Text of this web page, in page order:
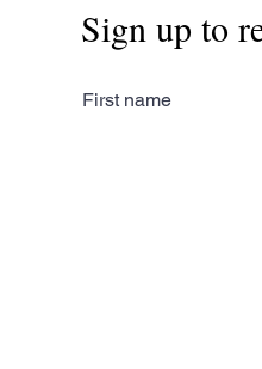
Sign up to
First name